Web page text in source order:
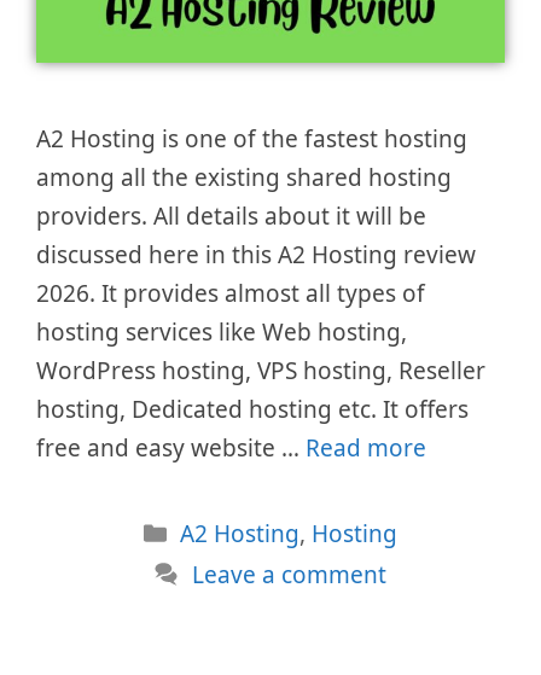
A2 Hosting is one of the fastest hosting
among all the existing shared hosting
providers. All details about it will be
discussed here in this A2 Hosting review
2026. It provides almost all types of
hosting services like Web hosting,
WordPress hosting, VPS hosting, Reseller
hosting, Dedicated hosting etc. It offers
free and easy website … Read more
Categories
A2 Hosting, Hosting
Leave a comment